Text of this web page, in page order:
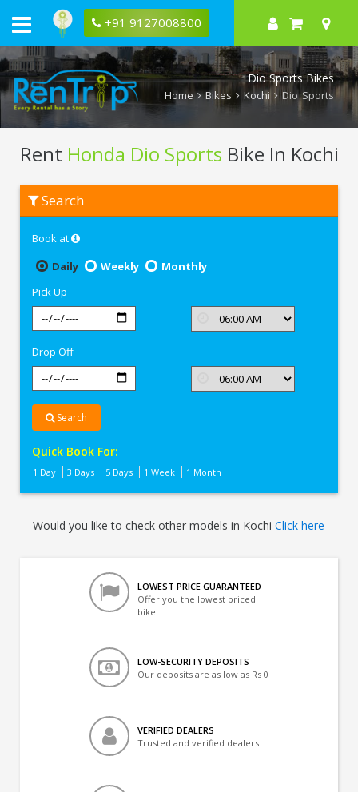
+91 9127008800
Dio Sports Bikes
Home Bikes Kochi Dio Sports
Rent Honda Dio Sports Bike In Kochi
Honda
Dio
Search
Book at
Daily
Weekly
Monthly
Pick Up
Drop Off
Search
Quick Book For:
1 Day 3 Days 5 Days 1 Week 1 Month
Would you like to check other models in KochiClick here
LOWEST PRICE GUARANTEED
Offer you the lowest priced
bike
LOW-SECURITY DEPOSITS
Our deposits are as low as Rs 0
VERIFIED DEALERS
Trusted and verified dealers